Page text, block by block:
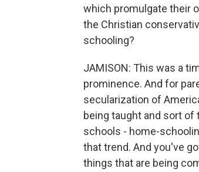
which promulgate their
the Christian
schooling?
JAMISON: This was a
prominence. And for
secularization of
being taught and sort
schools - home-
that trend. And you've
things that are being